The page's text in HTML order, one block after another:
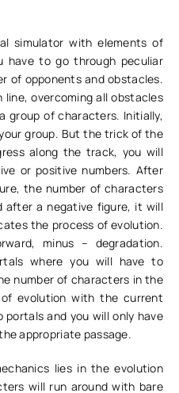
simulator with elements of
have to go through peculiar
of opponents and obstacles.
overcoming all obstacles
group of characters. Initially,
group. But the trick of the
along the track, you will
or positive numbers. After
the number of characters
after a negative figure, it will
the process of evolution.
minus – degradation.
where you will have to
number of characters in the
evolution with the current
portals and you will only have
appropriate passage.
lies in the evolution
will run around with bare